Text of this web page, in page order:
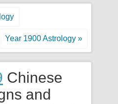
Year 1900 Astrology »
Chinese
and